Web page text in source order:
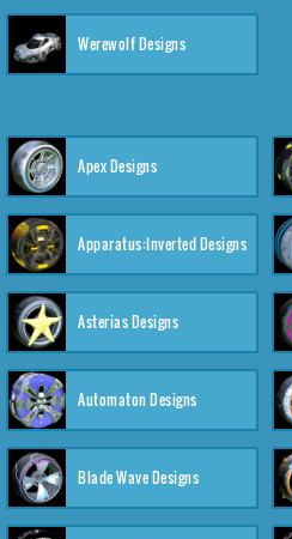
Werewolf Designs
Apex Designs
Apparatus:Inverted Designs
Asterias Designs
Automaton Designs
Blade Wave Designs